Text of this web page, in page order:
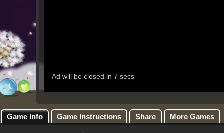
Game Info Game Instructions Share More Games